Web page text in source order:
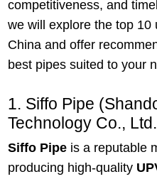
competitiveness, and
we will explore the top 10
China and offer
best pipes suited to your
1. Siffo Pipe
Technology Co.,
Siffo Pipeis a reputable
producing high-quality